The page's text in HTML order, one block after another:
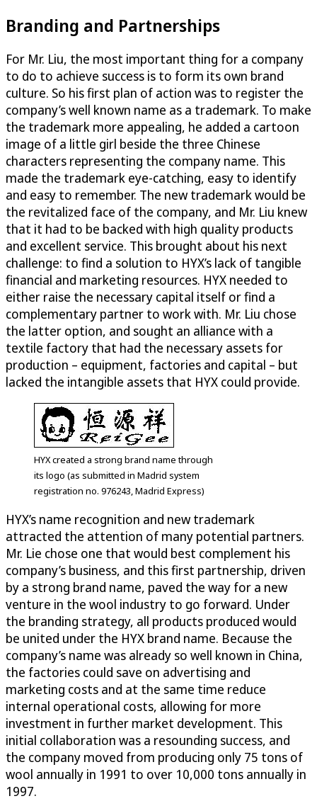
Branding and Partnerships
For Mr. Liu, the most important thing for a company
to do to achieve success is to form its own brand
culture. So his first plan of action was to register the
company’s well known name as a trademark. To make
the trademark more appealing, he added a cartoon
image of a little girl beside the three Chinese
characters representing the company name. This
made the trademark eye-catching, easy to identify
and easy to remember. The new trademark would be
the revitalized face of the company, and Mr. Liu knew
that it had to be backed with high quality products
and excellent service. This brought about his next
challenge: to find a solution to HYX’s lack of tangible
financial and marketing resources. HYX needed to
either raise the necessary capital itself or find a
complementary partner to work with. Mr. Liu chose
the latter option, and sought an alliance with a
textile factory that had the necessary assets for
production – equipment, factories and capital – but
lacked the intangible assets that HYX could provide.
HYX created a strong brand name through
its logo (as submitted in Madrid system
registration no. 976243, Madrid Express)
HYX’s name recognition and new trademark
attracted the attention of many potential partners.
Mr. Lie chose one that would best complement his
company’s business, and this first partnership, driven
by a strong brand name, paved the way for a new
venture in the wool industry to go forward. Under
the branding strategy, all products produced would
be united under the HYX brand name. Because the
company’s name was already so well known in China,
the factories could save on advertising and
marketing costs and at the same time reduce
internal operational costs, allowing for more
investment in further market development. This
initial collaboration was a resounding success, and
the company moved from producing only 75 tons of
wool annually in 1991 to over 10,000 tons annually in
1997.